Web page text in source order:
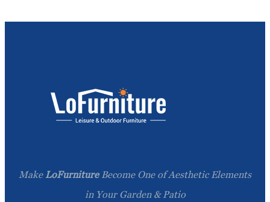
Make LoFurnitureBecome One of Aesthetic Elements
in Your Garden & Patio